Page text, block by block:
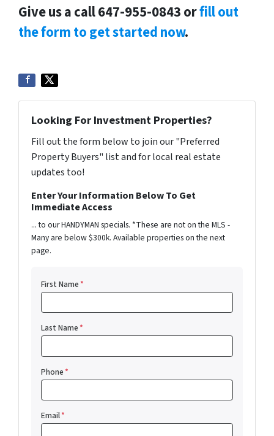
Give us a call 647-955-0843 orfill out
the form to get started now.
Looking For Investment Properties?
Fill out the form below to join our "Preferred
Property Buyers" list and for local real estate
updates too!
Enter Your Information Below To Get
Immediate Access
... to our HANDYMAN specials. *These are not on the MLS -
Many are below $300k. Available properties on the next
page.
First Name*
Last Name*
Phone*
Email*